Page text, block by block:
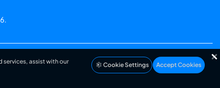
assist with our
Cookie Settings Accept Cookies